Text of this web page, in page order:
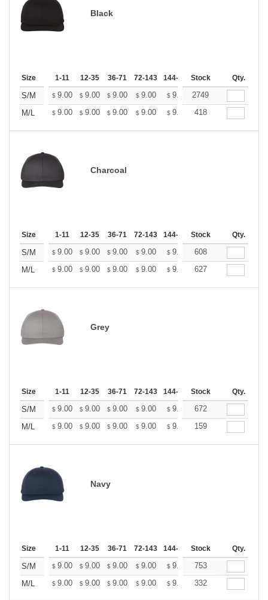
Black
Size 1-11 12-35 36-71 72-143 144-287 288 + More
Stock Qty.
S/M $ 9.00 $ 9.00 $ 9.00 $ 9.00 $ 9.00 $9.00
2749
M/L
$ 9.00 $ 9.00 $ 9.00 $ 9.00 $ 9.00 $ 9.00
418
Charcoal
Size 1-11 12-35 36-71 72-143 144-287 288 + More
Stock Qty.
S/M $ 9.00 $ 9.00 $ 9.00 $ 9.00 $ 9.00 $9.00
608
M/L
$ 9.00 $ 9.00 $ 9.00 $ 9.00 $ 9.00 $9.00
627
Grey
Size 1-11 12-35 36-71 72-143 144-287 288 + More
Stock Qty.
S/M $ 9.00 $ 9.00 $ 9.00 $ 9.00 $ 9.00 $9.00
672
M/L
$ 9.00 $ 9.00 $ 9.00 $ 9.00 $ 9.00 $9.00
159
Navy
Size 1-11 12-35 36-71 72-143 144-287 288 + More
Stock Qty.
S/M $ 9.00 $ 9.00 $ 9.00 $ 9.00 $ 9.00 $9.00
753
M/L
$ 9.00 $ 9.00 $ 9.00 $ 9.00 $ 9.00 $9.00
332